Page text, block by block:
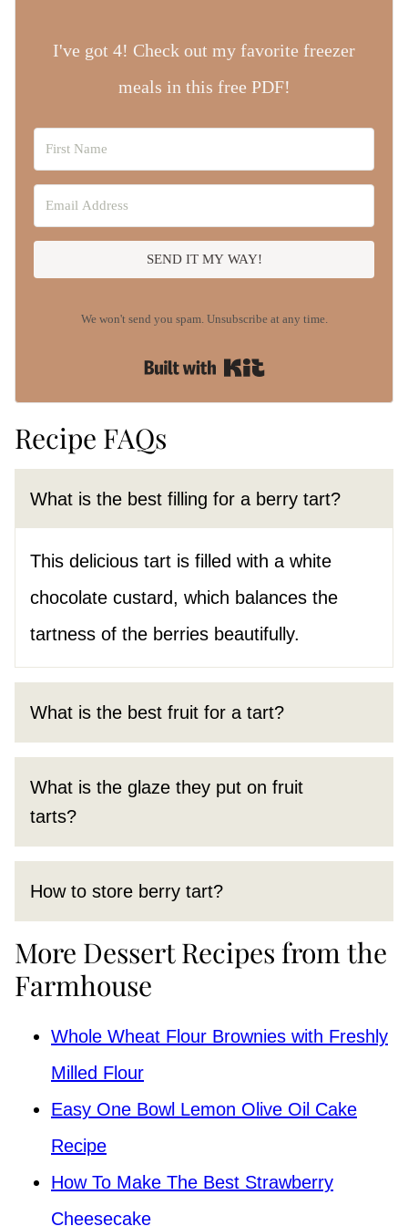
I've got 4! Check out my favorite freezer
meals in this free PDF!
SEND IT MY WAY!
We won't send you spam. Unsubscribe at any time.
Built with Kit
Recipe FAQs
What is the best filling for a berry tart?
This delicious tart is filled with a white
chocolate custard, which balances the
tartness of the berries beautifully.
What is the best fruit for a tart?
What is the glaze they put on fruit
tarts?
How to store berry tart?
More Dessert Recipes from the
Farmhouse
Whole Wheat Flour Brownies with Freshly
Milled Flour
Easy One Bowl Lemon Olive Oil Cake
Recipe
How To Make The Best Strawberry
Cheesecake